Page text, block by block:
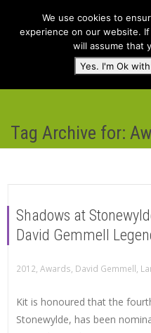
Tag Archive for:
Shadows at
David Gemmell
2012 Awards David Gemmell
Kit is honoured that the
Stonewylde, has been
We use cookies to
experience on our website.
will assume that
Yes. I'm Ok